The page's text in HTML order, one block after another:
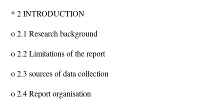
* 2 INTRODUCTION
o 2.1 Research background
o 2.2 Limitations of the report
o 2.3 sources of data collection
o 2.4 Report organisation